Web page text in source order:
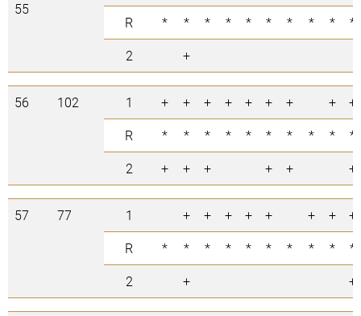
55
R
* * * * * * * * *
*
2
+
56 102 1 + + + + + + + +
+
R
* * * * * * * * *
*
2
+ + + + + +
57 77 1 + + + + + + +
+
R
* * * * * * * * *
*
2
+ +